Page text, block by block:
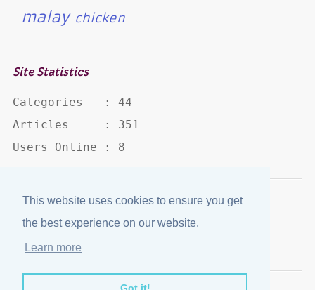
This website uses cookies to ensure you get
the best experience on our website.
Learn more
malay chicken
Site Statistics
Categories   : 44
Articles     : 351
Users Online : 8